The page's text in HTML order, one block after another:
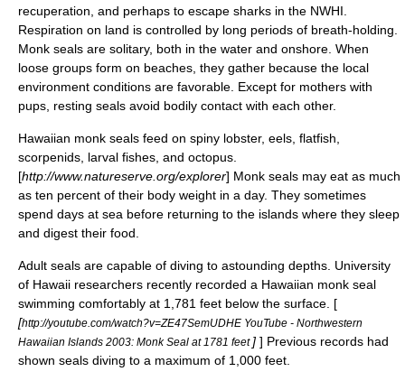
recuperation, and perhaps to escape sharks in the NWHI.
Respiration on land is controlled by long periods of breath-holding.
Monk seals are solitary, both in the water and onshore. When
loose groups form on beaches, they gather because the local
environment conditions are favorable. Except for mothers with
pups, resting seals avoid bodily contact with each other.
Hawaiian monk seals feed on spiny lobster, eels flatfish
scorpenids, larval fishes, and octopus
[http://www.natureserve.org/explorer] Monk seals may eat as much
as ten percent of their body weight in a day. They sometimes
spend days at sea before returning to the islands where they sleep
and digest their food.
Adult seals are capable of diving to astounding depths. University
of Hawaii researchers recently recorded a Hawaiian monk seal
swimming comfortably at 1,781 feet below the surface. [
[http://youtube.com/watch?v=ZE47SemUDHE YouTube - Northwestern
Hawaiian Islands 2003: Monk Seal at 1781 feet ] ] Previous records had
shown seals diving to a maximum of 1,000 feet.